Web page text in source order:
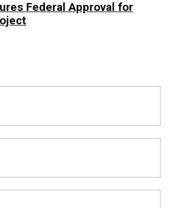
Federal Approval for